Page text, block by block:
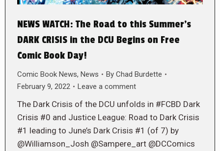
NEWS WATCH: The Road to this Summer’s
DARK CRISIS in the DCU Begins on Free
Comic Book Day!
Comic Book News, News By Chad Burdette
February 9, 2022
Leave a comment
The Dark Crisis of the DCU unfolds in #FCBD Dark
Crisis #0 and Justice League: Road to Dark Crisis
#1 leading to June’s Dark Crisis #1 (of 7) by
@Williamson_Josh @Sampere_art @DCComics